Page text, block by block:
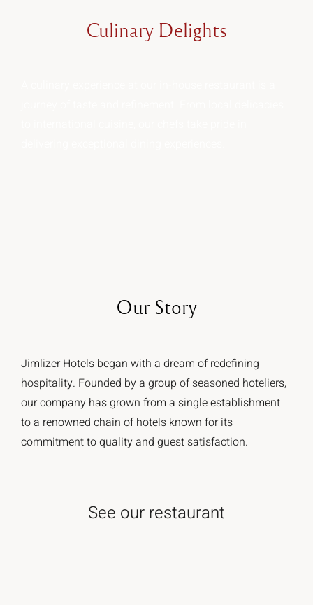
Culinary Delights
Our Story
Jimlizer Hotels began with a dream of redefining
hospitality. Founded by a group of seasoned hoteliers,
our company has grown from a single establishment
to a renowned chain of hotels known for its
commitment to quality and guest satisfaction.
See our restaurant